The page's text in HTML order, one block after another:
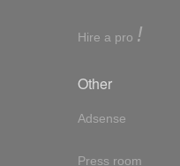
Hire a pro !
Other
Adsense
Press room